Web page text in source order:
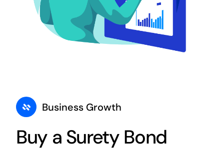
Business Growth
Buy a Surety Bond